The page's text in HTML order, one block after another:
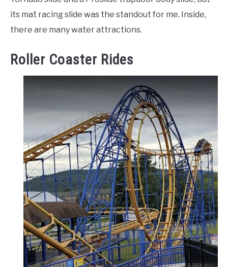
its mat racing slide was the standout for me. Inside,
there are many water attractions.
Roller Coaster Rides